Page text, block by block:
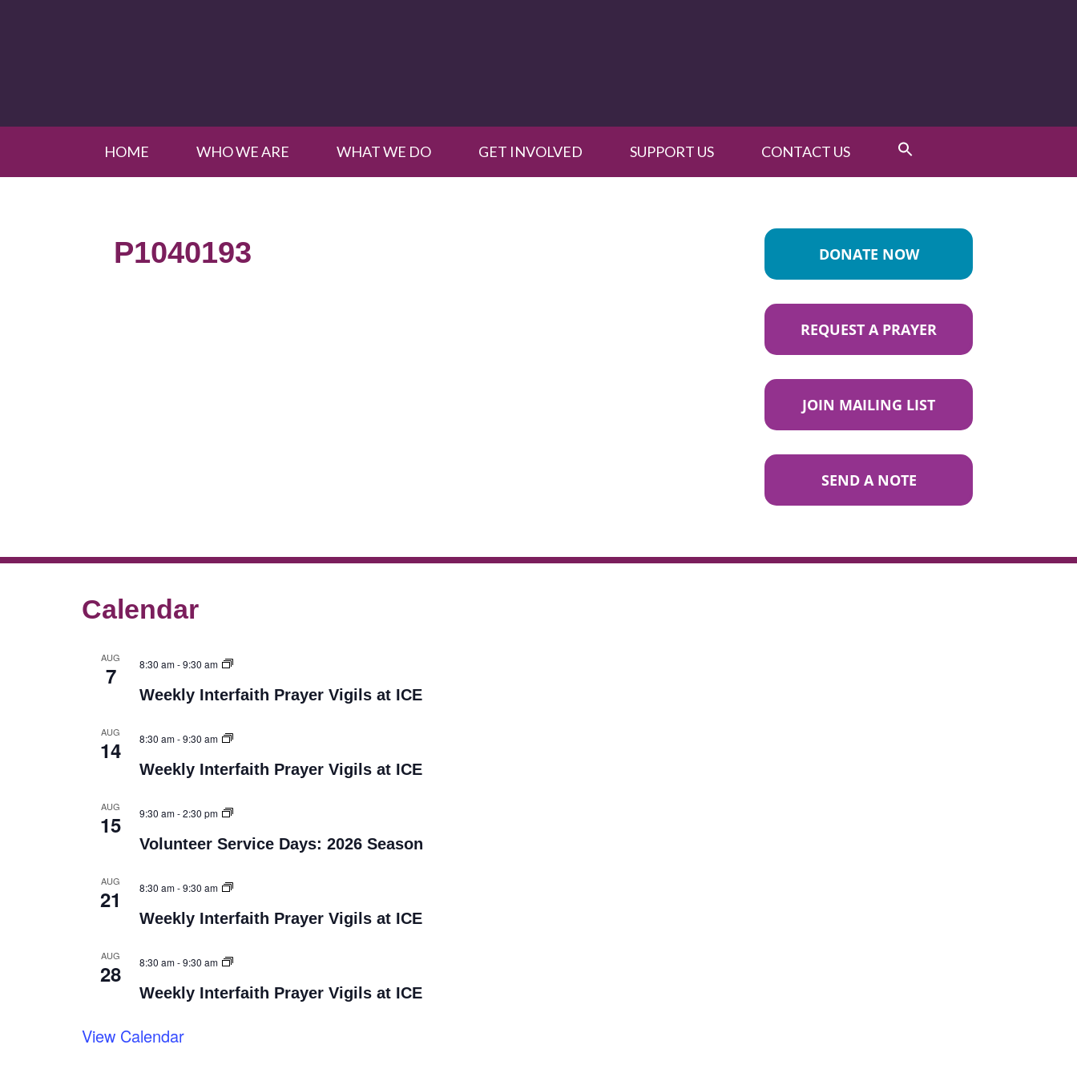
HOME WHO WE ARE WHAT WE DO GET INVOLVED SUPPORT US CONTACT US
P1040193 DONATE NOW
REQUEST A PRAYER
JOIN MAILING LIST
SEND A NOTE
Calendar
AUG
7 8:30 am-9:30 am
Weekly Interfaith Prayer Vigils at ICE
AUG
14 8:30 am-9:30 am
Weekly Interfaith Prayer Vigils at ICE
AUG
15 9:30 am-2:30 pm
Volunteer Service Days: 2026 Season
AUG
21 8:30 am-9:30 am
Weekly Interfaith Prayer Vigils at ICE
AUG
28 8:30 am-9:30 am
Weekly Interfaith Prayer Vigils at ICE
View Calendar